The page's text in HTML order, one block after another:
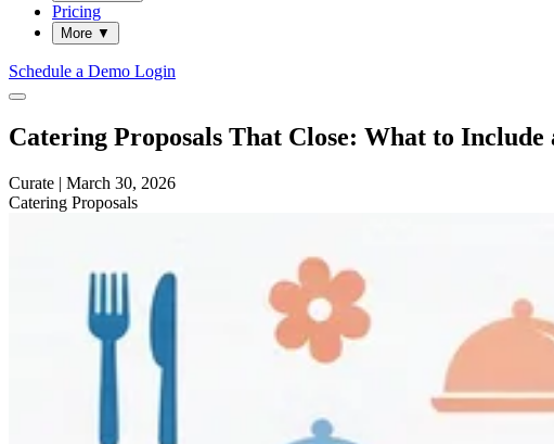
Pricing
More ▼
Schedule a Demo Login
Catering Proposals That Close: What to
Curate | March 30, 2026
Catering Proposals